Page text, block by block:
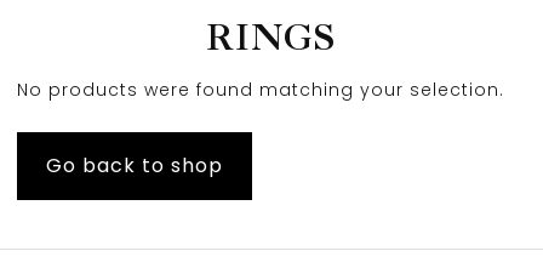
RINGS
No products were found matching your selection.
Go back to shop